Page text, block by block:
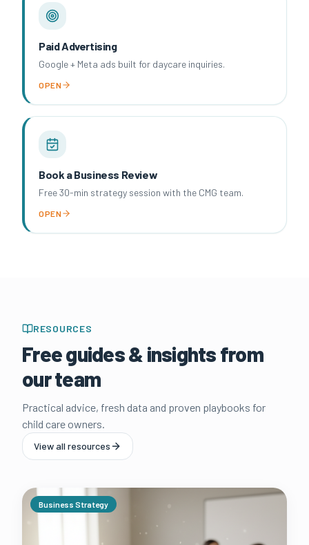
Paid Advertising
Google + Meta ads built for daycare inquiries.
OPEN
Book a Business Review
Free 30-min strategy session with the CMG team.
OPEN
RESOURCES
Free guides & insights from
our team
Practical advice, fresh data and proven playbooks for
child care owners.
View all resources
Business Strategy